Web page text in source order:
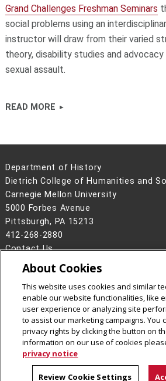
Grand Challenges Freshman Seminars
social problems using an
instructor will draw from their varied
theory, disability studies and
sexual assault.
READ MORE
Department of History
Dietrich College of Humanities and
Carnegie Mellon University
5000 Forbes Avenue
Pittsburgh, PA 15213
412-268-2880
Contact Us
Legal Info
www.cmu.edu
2026Carnegie Mellon University
CMU on Facebook
CMU YouTube
CMU on
About Cookies
This website uses cookies and similar
enable our website functionalities, like
user experience or analyzing site
to assist our marketing campaigns. You
privacy rights by clicking the button on
information on our use of cookies
privacy notice
Review Cookie Settings